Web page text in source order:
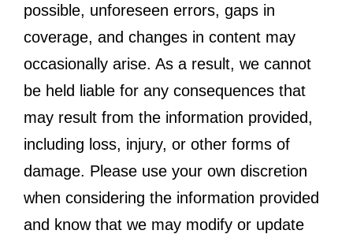
possible, unforeseen errors, gaps in
coverage, and changes in content may
occasionally arise. As a result, we cannot
be held liable for any consequences that
may result from the information provided,
including loss, injury, or other forms of
damage. Please use your own discretion
when considering the information provided
and know that we may modify or update